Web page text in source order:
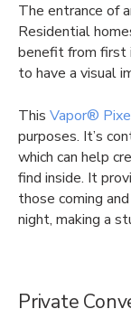
The entrance of
Residential
benefit from first
to have a visual
This Vapor®
purposes. It’s
which can help
find inside. It
those coming
night, making a
Private